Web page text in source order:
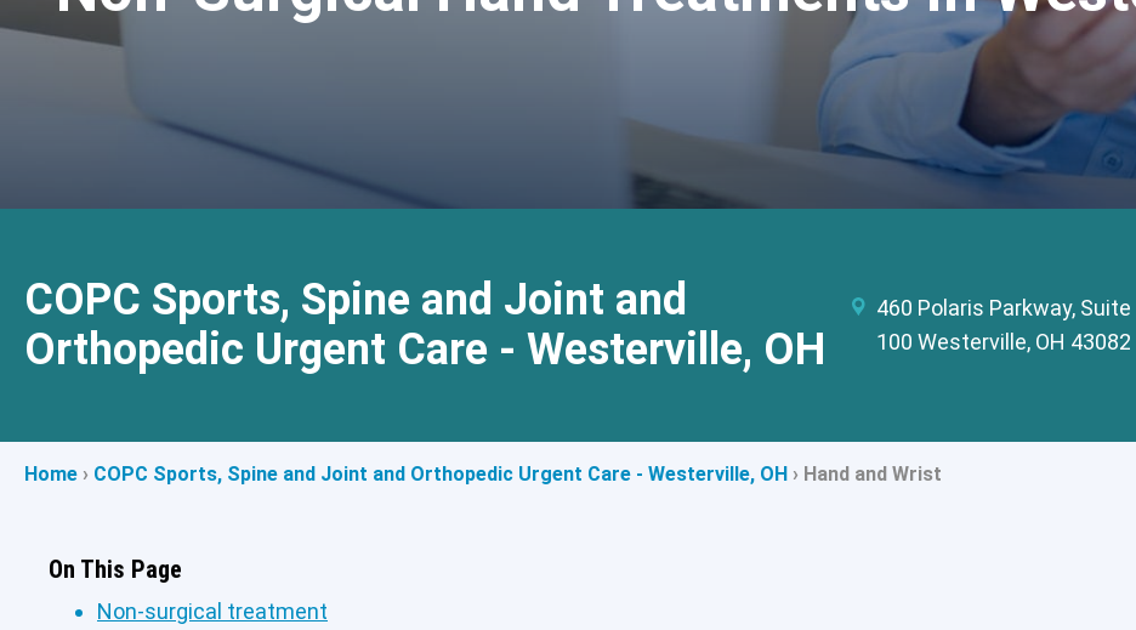
COPC Sports, Spine and Joint and
Orthopedic Urgent Care - Westerville, OH
460 Polaris Parkway, Suite
100 Westerville, OH 43082
Home › COPC Sports, Spine and Joint and Orthopedic Urgent Care - Westerville, OH › Hand and Wrist
On This Page
Non-surgical treatment